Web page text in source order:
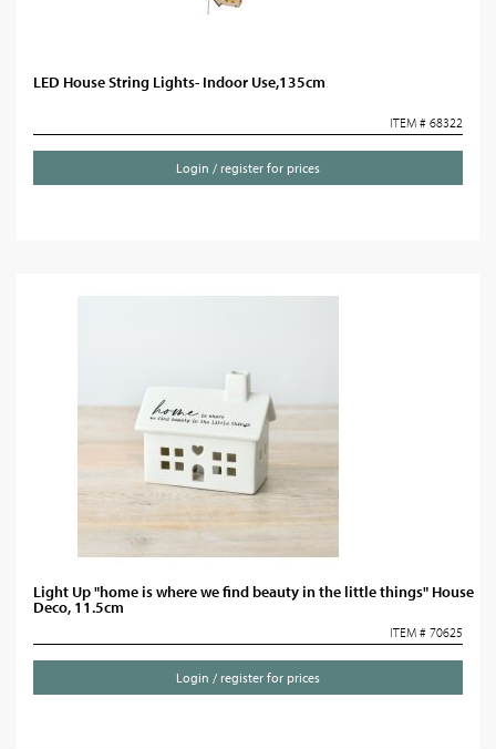
LED House String Lights- Indoor Use,135cm
ITEM # 68322
Login / register for prices
Light Up "home is where we find beauty in the little things" House
Deco, 11.5cm
ITEM # 70625
Login / register for prices